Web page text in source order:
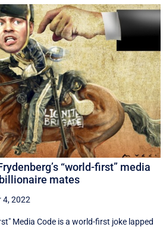
“world-first” media
mates
4, 2022
Media Code is a world-first joke lapped